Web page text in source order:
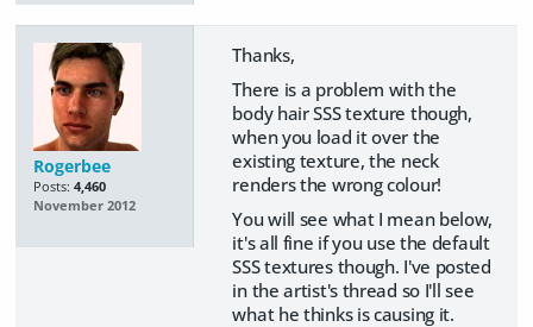
Rogerbee
Posts: 4,460
November 2012
Thanks,
There is a problem with the
body hair SSS texture though,
when you load it over the
existing texture, the neck
renders the wrong colour!
You will see what I mean below,
it's all fine if you use the default
SSS textures though. I've posted
in the artist's thread so I'll see
what he thinks is causing it.